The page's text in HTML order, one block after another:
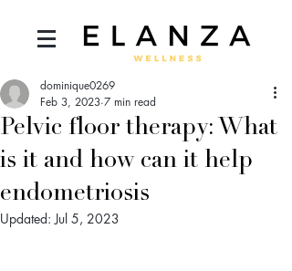
Pelvic floor therapy: What
is it and how can it help
endometriosis
dominique0269
Feb 3, 2023 7 min read
Updated:Jul 5, 2023